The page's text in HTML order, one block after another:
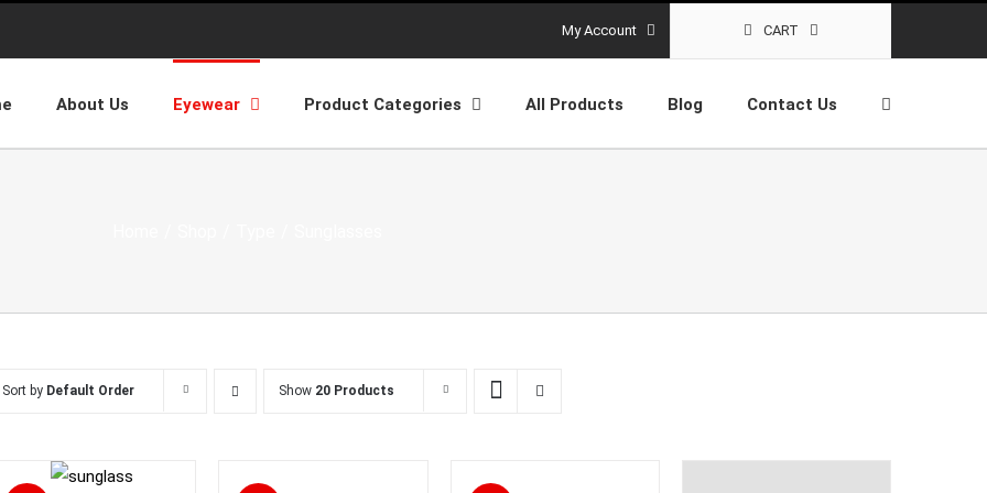
My Account CART
About Us Eyewear Product Categories All Products Blog Contact Us
Sort by Default Order Show 20 Products